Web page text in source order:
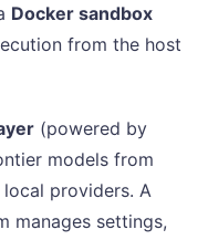
Docker sandbox
from the host
(powered by
models from
local providers. A
manages settings,